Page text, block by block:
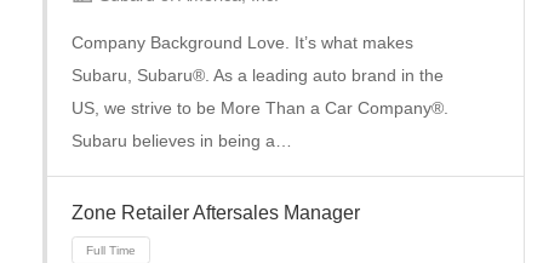
Full Time
Company Background Love. It’s what makes
Subaru, Subaru®. As a leading auto brand in the
US, we strive to be More Than a Car Company®.
Subaru believes in being a…
Zone Retailer Aftersales Manager